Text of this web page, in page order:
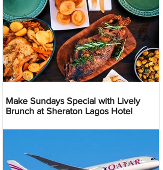
Make Sundays Special with Lively
Brunch at Sheraton Lagos Hotel